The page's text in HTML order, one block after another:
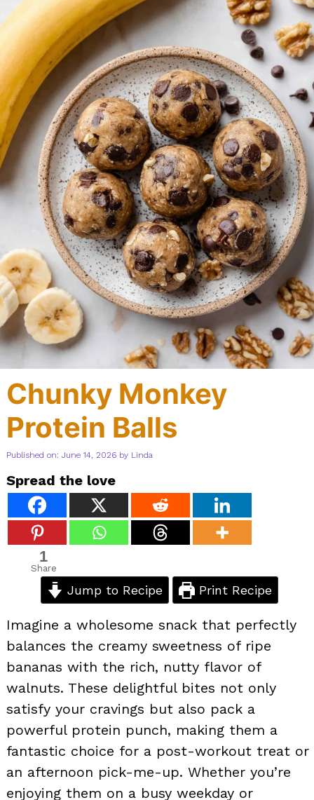
Chunky Monkey
Protein Balls
Published on: June 14, 2026 by Linda
Spread the love
1
Share
Jump to Recipe Print Recipe
Imagine a wholesome snack that perfectly
balances the creamy sweetness of ripe
bananas with the rich, nutty flavor of
walnuts. These delightful bites not only
satisfy your cravings but also pack a
powerful protein punch, making them a
fantastic choice for a post-workout treat or
an afternoon pick-me-up. Whether you’re
enjoying them on a busy weekday or